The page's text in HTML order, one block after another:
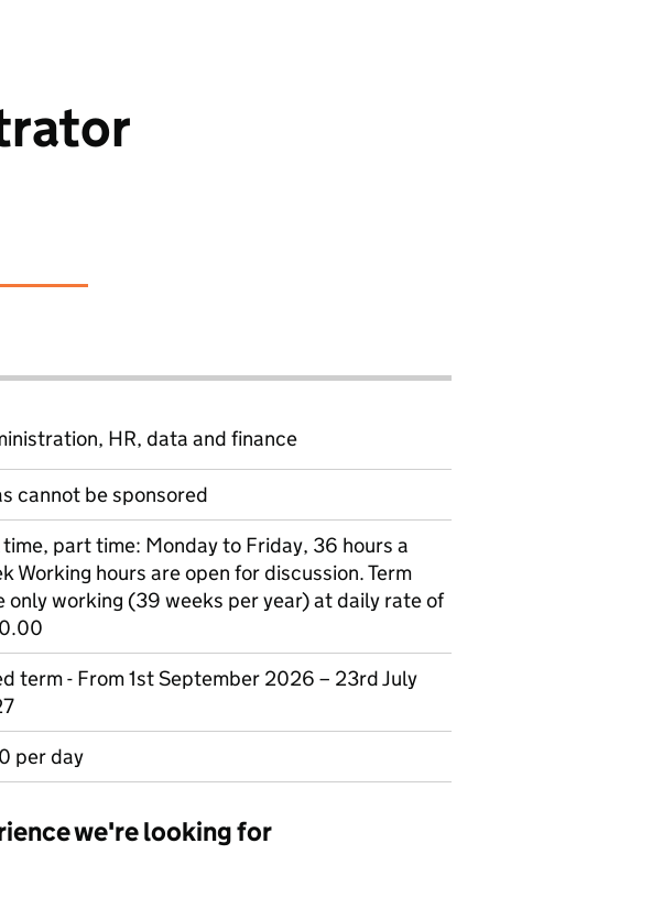
HR, data and finance
cannot be sponsored
time, part time: Monday to Friday, 36 hours a
Working hours are open for discussion. Term
only working (39 weeks per year) at daily rate of
term - From 1st September 2026 – 23rd July
per day
we're looking for